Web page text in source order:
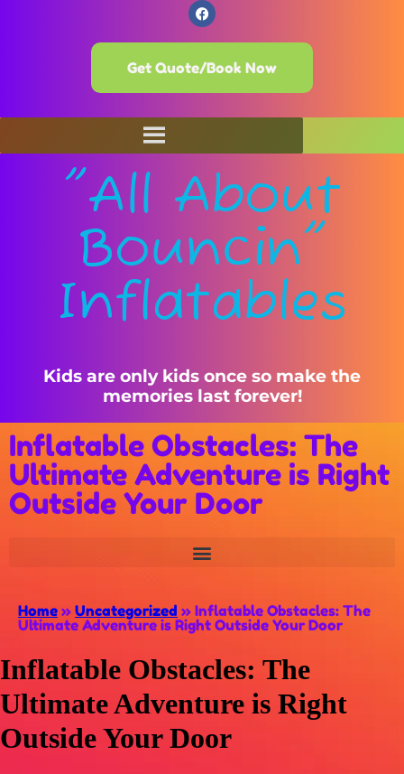
Get Quote/Book Now
"All About
Bouncin"
Inflatables
Kids are only kids once so make the
memories last forever!
Inflatable Obstacles: The
Ultimate Adventure is Right
Outside Your Door
Home » Uncategorized » Inflatable Obstacles: The
Ultimate Adventure is Right Outside Your Door
Inflatable Obstacles: The
Ultimate Adventure is Right
Outside Your Door